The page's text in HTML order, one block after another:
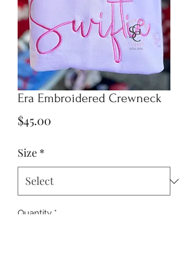
Era Embroidered Crewneck
$45.00
Size *
Quantity *